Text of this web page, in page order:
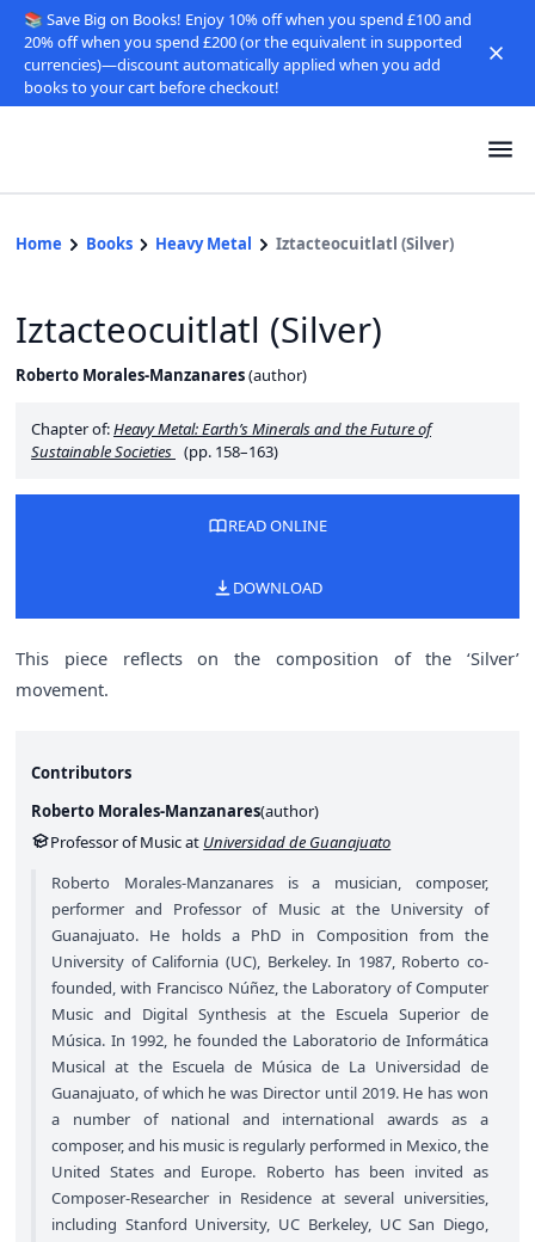
📚 Save Big on Books! Enjoy 10% off when you spend £100 and
20% off when you spend £200 (or the equivalent in supported
currencies)—discount automatically applied when you add
books to your cart before checkout!
Home Books Heavy Metal Iztacteocuitlatl (Silver)
Iztacteocuitlatl (Silver)
Roberto Morales-Manzanares(author)
Chapter of:Heavy Metal: Earth’s Minerals and the Future of
Sustainable Societies (pp. 158–163)
READ ONLINE
DOWNLOAD
This piece reflects on the composition of the ‘Silver’
movement.
Contributors
Roberto Morales-Manzanares(author)
Professor of Music at Universidad de Guanajuato
Roberto Morales-Manzanares is a musician, composer,
performer and Professor of Music at the University of
Guanajuato. He holds a PhD in Composition from the
University of California (UC), Berkeley. In 1987, Roberto co-
founded, with Francisco Núñez, the Laboratory of Computer
Music and Digital Synthesis at the Escuela Superior de
Música. In 1992, he founded the Laboratorio de Informática
Musical at the Escuela de Música de La Universidad de
Guanajuato, of which he was Director until 2019. He has won
a number of national and international awards as a
composer, and his music is regularly performed in Mexico, the
United States and Europe. Roberto has been invited as
Composer-Researcher in Residence at several universities,
including Stanford University, UC Berkeley, UC San Diego,